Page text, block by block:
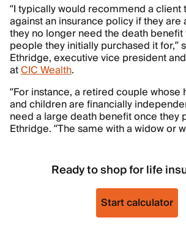
“I typically would recommend a client
against an insurance policy if they are
they no longer need the death
people they initially purchased it for,”
Ethridge, executive vice president
atCIC Wealth.
“For instance, a retired couple
and children are financially
need a large death benefit once they
Ethridge. “The same with a widow or
Ready to shop for life
Start calculator